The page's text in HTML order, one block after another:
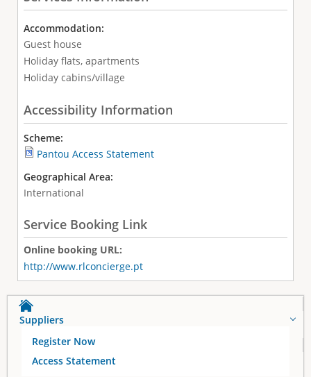
Accommodation:
Guest house
Holiday flats, apartments
Holiday cabins/village
Accessibility Information
Scheme:
Pantou Access Statement
Geographical Area:
International
Service Booking Link
Online booking URL:
http://www.rlconcierge.pt
Suppliers
Register Now
Access Statement